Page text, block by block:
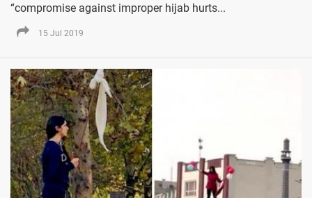
“compromise against improper hijab hurts...
15 Jul 2019